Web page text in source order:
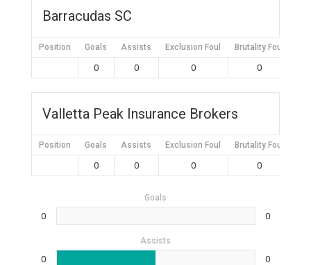
Barracudas SC
Position Goals Assists Exclusion Foul Brutality Foul
0 0 0 0
Valletta Peak Insurance Brokers
Position Goals Assists Exclusion Foul Brutality Foul
0 0 0 0
Goals
0 0
Assists
0 0